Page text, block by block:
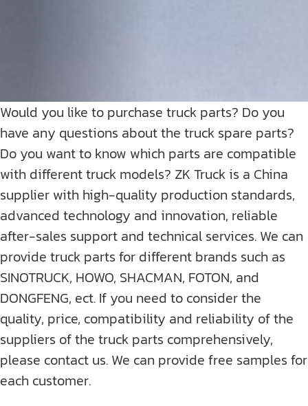
Would you like to purchase truck parts? Do you
have any questions about the truck spare parts?
Do you want to know which parts are compatible
with different truck models? ZK Truck is a China
supplier with high-quality production standards,
advanced technology and innovation, reliable
after-sales support and technical services. We can
provide truck parts for different brands such as
SINOTRUCK, HOWO, SHACMAN, FOTON, and
DONGFENG, ect. If you need to consider the
quality, price, compatibility and reliability of the
suppliers of the truck parts comprehensively,
please contact us. We can provide free samples for
each customer.